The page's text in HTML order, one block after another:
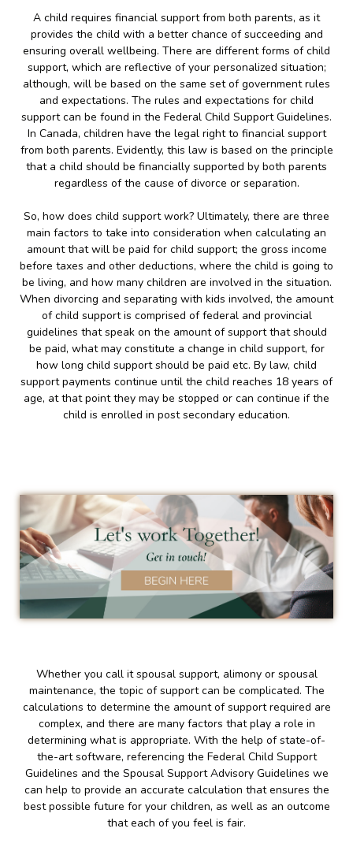
A child requires financial support from both parents, as it
provides the child with a better chance of succeeding and
ensuring overall wellbeing. There are different forms of child
support, which are reflective of your personalized situation;
although, will be based on the same set of government rules
and expectations. The rules and expectations for child
support can be found in the Federal Child Support Guidelines.
In Canada, children have the legal right to financial support
from both parents. Evidently, this law is based on the principle
that a child should be financially supported by both parents
regardless of the cause of divorce or separation.
So, how does child support work? Ultimately, there are three
main factors to take into consideration when calculating an
amount that will be paid for child support; the gross income
before taxes and other deductions, where the child is going to
be living, and how many children are involved in the situation.
When divorcing and separating with kids involved, the amount
of child support is comprised of federal and provincial
guidelines that speak on the amount of support that should
be paid, what may constitute a change in child support, for
how long child support should be paid etc. By law, child
support payments continue until the child reaches 18 years of
age, at that point they may be stopped or can continue if the
child is enrolled in post secondary education.
Whether you call it spousal support, alimony or spousal
maintenance, the topic of support can be complicated. The
calculations to determine the amount of support required are
complex, and there are many factors that play a role in
determining what is appropriate. With the help of state-of-
the-art software, referencing the Federal Child Support
Guidelines and the Spousal Support Advisory Guidelines we
can help to provide an accurate calculation that ensures the
best possible future for your children, as well as an outcome
that each of you feel is fair.